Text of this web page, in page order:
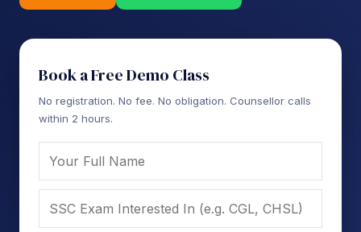
Book a Free Demo Class
No registration. No fee. No obligation. Counsellor calls
within 2 hours.